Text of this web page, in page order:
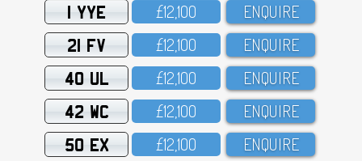
1 YYE £12,1OO ENQUIRE
21 FV £12,1OO ENQUIRE
40 UL £12,1OO ENQUIRE
42 WC £12,1OO ENQUIRE
50 EX £12,1OO ENQUIRE